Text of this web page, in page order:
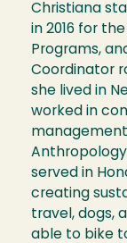
Christiana
in 2016 for
Programs,
Coordinator
she lived in
worked in
served in
creating
travel, dogs,
able to bike